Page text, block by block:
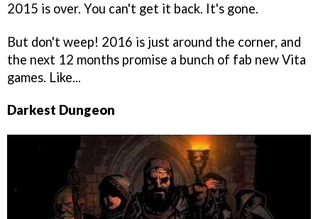
2015 is over. You can't get it back. It's gone.
But don't weep! 2016 is just around the corner, and
the next 12 months promise a bunch of fab new Vita
games. Like...
Darkest Dungeon